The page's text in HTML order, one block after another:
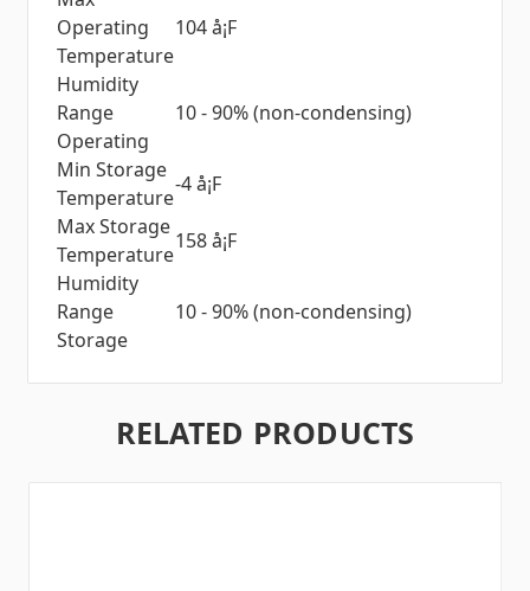
Operating
Temperature
104 å¡F
Humidity
Range
Operating
10 - 90% (non-condensing)
Min Storage
Temperature
-4 å¡F
Max Storage
Temperature
158 å¡F
Humidity
Range
Storage
10 - 90% (non-condensing)
RELATED PRODUCTS